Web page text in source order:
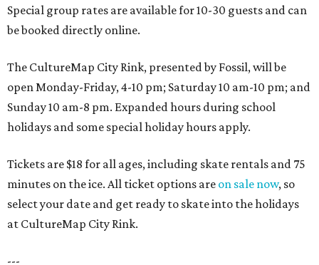
Special group rates are available for 10-30 guests and can
be booked directly online.
The CultureMap City Rink, presented by Fossil, will be
open Monday-Friday, 4-10 pm; Saturday 10 am-10 pm; and
Sunday 10 am-8 pm. Expanded hours during school
holidays and some special holiday hours apply.
Tickets are $18 for all ages, including skate rentals and 75
minutes on the ice. All ticket options are on sale now, so
select your date and get ready to skate into the holidays
at CultureMap City Rink.
---